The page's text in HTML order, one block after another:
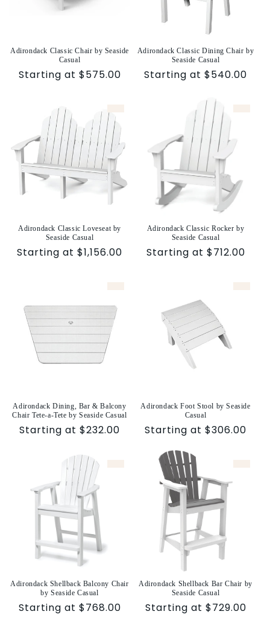
Adirondack Classic Chair by Seaside
Casual
Sale
Starting at $575.00
Adirondack Classic Dining Chair by
Seaside Casual
Sale
Starting at $540.00
Adirondack Classic Loveseat by
Seaside Casual
Sale
Starting at $1,156.00
Adirondack Classic Rocker by
Seaside Casual
Sale
Starting at $712.00
Adirondack Dining, Bar & Balcony
Chair Tete-a-Tete by Seaside Casual
Sale
Starting at $232.00
Adirondack Foot Stool by Seaside
Casual
Sale
Starting at $306.00
Adirondack Shellback Balcony Chair
by Seaside Casual
Sale
Starting at $768.00
Adirondack Shellback Bar Chair by
Seaside Casual
Sale
Starting at $729.00